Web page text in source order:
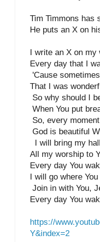
Tim Timmons has
He puts an X on
I write an X on
Every day that I
'Cause
That I was
So why should I
When You put
So, every
God is beautiful
I will bring my
All my worship to
Every day You
I will go where
Join in with You,
Every day You
https://
Y&index=2